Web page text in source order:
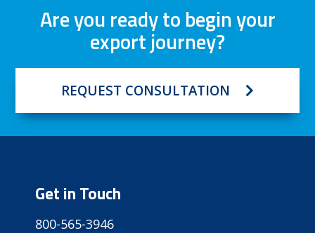
Are you ready to begin your
export journey?
REQUEST CONSULTATION
Get in Touch
800-565-3946